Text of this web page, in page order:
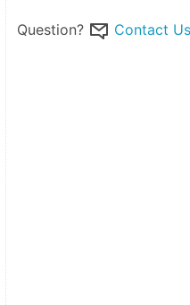
Question? Contact Us